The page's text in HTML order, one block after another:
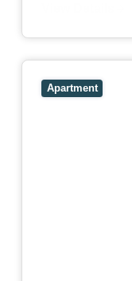
Apartment